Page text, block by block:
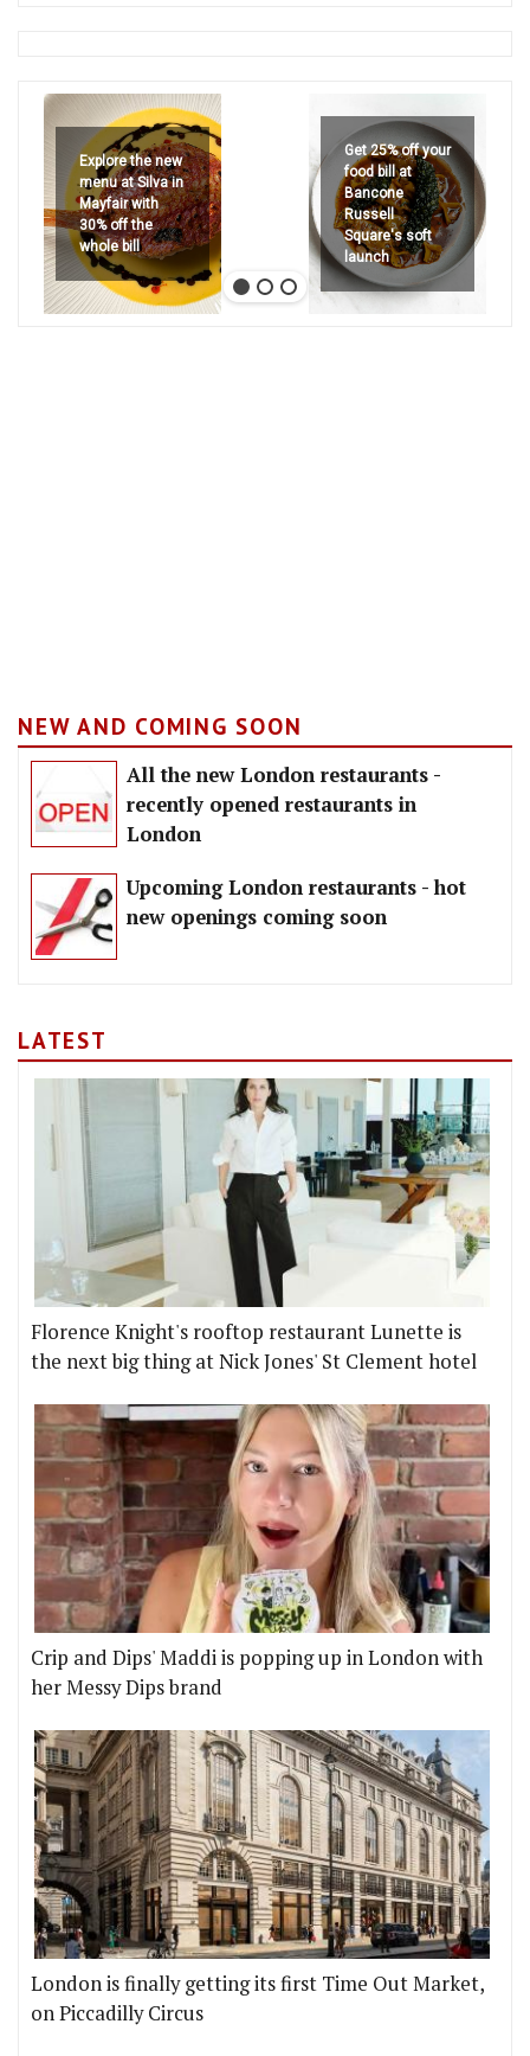
Explore the new
menu at Silva in
Mayfair with
30% off the
whole bill
Get 25% off your
food bill at
Bancone
Russell
Square's soft
launch
NEW AND COMING SOON
All the new London restaurants -
recently opened restaurants in
London
Upcoming London restaurants - hot
new openings coming soon
LATEST
Florence Knight's rooftop restaurant Lunette is
the next big thing at Nick Jones' St Clement hotel
Crip and Dips' Maddi is popping up in London with
her Messy Dips brand
London is finally getting its first Time Out Market,
on Piccadilly Circus